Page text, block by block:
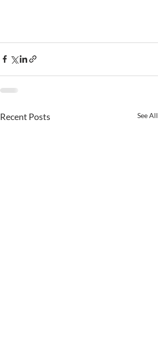
Recent Posts See All